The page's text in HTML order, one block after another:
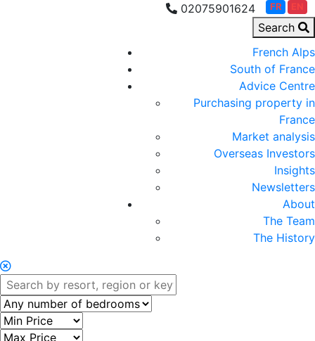
02075901624 FR EN
Search
French Alps
South of France
Advice Centre
Purchasing property in
France
Market analysis
Overseas Investors
Insights
Newsletters
About
The Team
The History